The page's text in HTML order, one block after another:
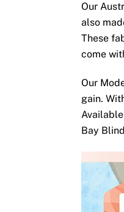
Our
also
These
come
Our
gain.
Bay